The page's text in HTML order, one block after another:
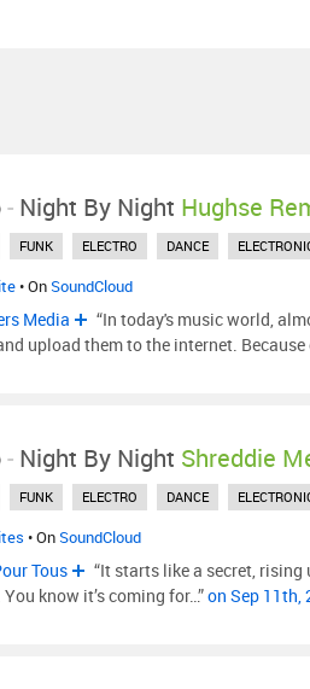
- Night By Night Hughse
FUNK ELECTRO DANCE
• OnSoundCloud
Media
“In today's music world,
upload them to the internet. Because
- Night By Night Shreddie
FUNK ELECTRO DANCE
• OnSoundCloud
Tous
“It starts like a secret,
know it’s coming for…”on Sep 11th,